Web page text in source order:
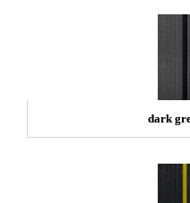
dark